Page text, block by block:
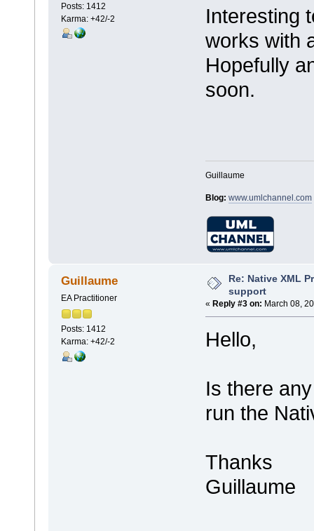
Posts: 1412
Karma: +42/-2
Interesting
works with
Hopefully
soon.
Guillaume
Blog: www.umlchannel.com
Guillaume
EA Practitioner
Posts: 1412
Karma: +42/-2
Re: Native XML
support
« Reply #3 on: March 08,
Hello,
Is there
run the
Thanks
Guillaume